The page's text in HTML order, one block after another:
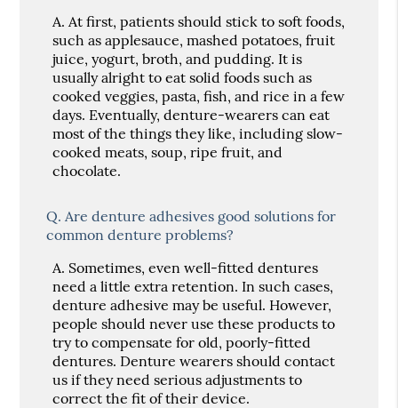
A. At first, patients should stick to soft foods,
such as applesauce, mashed potatoes, fruit
juice, yogurt, broth, and pudding. It is
usually alright to eat solid foods such as
cooked veggies, pasta, fish, and rice in a few
days. Eventually, denture-wearers can eat
most of the things they like, including slow-
cooked meats, soup, ripe fruit, and
chocolate.
Q. Are denture adhesives good solutions for
common denture problems?
A. Sometimes, even well-fitted dentures
need a little extra retention. In such cases,
denture adhesive may be useful. However,
people should never use these products to
try to compensate for old, poorly-fitted
dentures. Denture wearers should contact
us if they need serious adjustments to
correct the fit of their device.